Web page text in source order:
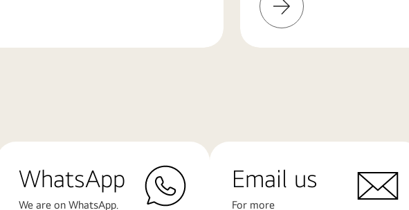
More
WhatsApp
We are on WhatsApp.
Email us
For more